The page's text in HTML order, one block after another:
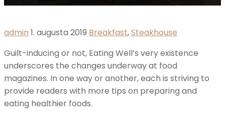
admin 1. augusta 2019 Breakfast,Steakhouse
Guilt-inducing or not, Eating Well’s very existence
underscores the changes underway at food
magazines. In one way or another, each is striving to
provide readers with more tips on preparing and
eating healthier foods.